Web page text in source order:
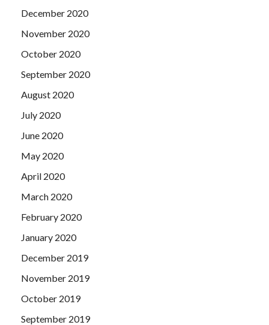
December 2020
November 2020
October 2020
September 2020
August 2020
July 2020
June 2020
May 2020
April 2020
March 2020
February 2020
January 2020
December 2019
November 2019
October 2019
September 2019